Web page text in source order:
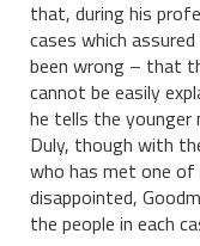
that, during his
cases which
been wrong – that
cannot be easily
he tells the younger
Duly, though with
who has met one of
disappointed,
the people in each